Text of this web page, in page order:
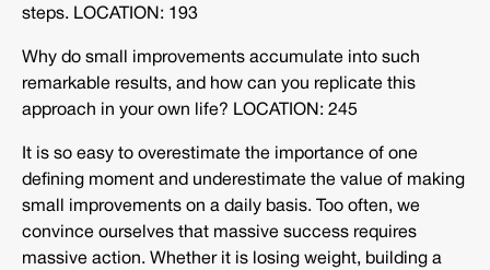
steps. LOCATION: 193
Why do small improvements accumulate into such
remarkable results, and how can you replicate this
approach in your own life? LOCATION: 245
It is so easy to overestimate the importance of one
defining moment and underestimate the value of making
small improvements on a daily basis. Too often, we
convince ourselves that massive success requires
massive action. Whether it is losing weight, building a